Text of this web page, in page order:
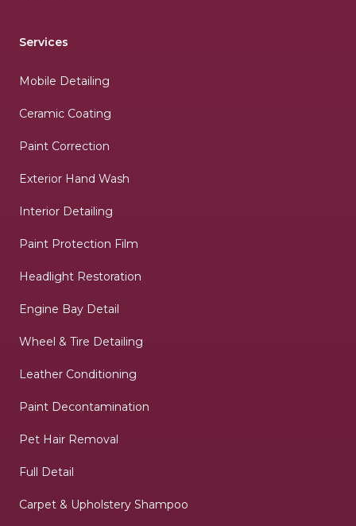
Services
Mobile Detailing
Ceramic Coating
Paint Correction
Exterior Hand Wash
Interior Detailing
Paint Protection Film
Headlight Restoration
Engine Bay Detail
Wheel & Tire Detailing
Leather Conditioning
Paint Decontamination
Pet Hair Removal
Full Detail
Carpet & Upholstery Shampoo